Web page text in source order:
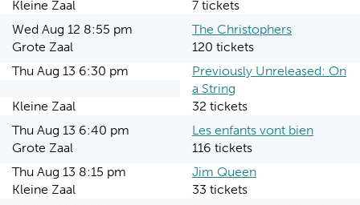
Kleine Zaal
7 tickets
Wed Aug 12 8:55 pm
The Christophers
Grote Zaal
120 tickets
Thu Aug 13 6:30 pm
Previously Unreleased: On
a String
Kleine Zaal
32 tickets
Thu Aug 13 6:40 pm
Les enfants vont bien
Grote Zaal
116 tickets
Thu Aug 13 8:15 pm
Jim Queen
Kleine Zaal
33 tickets